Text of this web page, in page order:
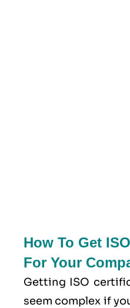
How To Get
For Your
Getting ISO
seem complex if